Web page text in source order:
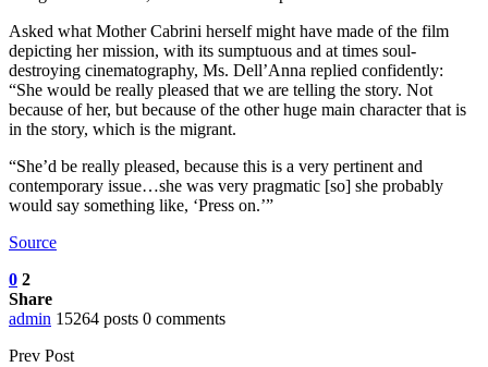
Asked what Mother Cabrini herself might have made of the film
depicting her mission, with its sumptuous and at times soul-
destroying cinematography, Ms. Dell’Anna replied confidently:
“She would be really pleased that we are telling the story. Not
because of her, but because of the other huge main character that is
in the story, which is the migrant.
“She’d be really pleased, because this is a very pertinent and
contemporary issue…she was very pragmatic [so] she probably
would say something like, ‘Press on.’”
Source
0 2
Share
admin 15264 posts 0 comments
Prev Post